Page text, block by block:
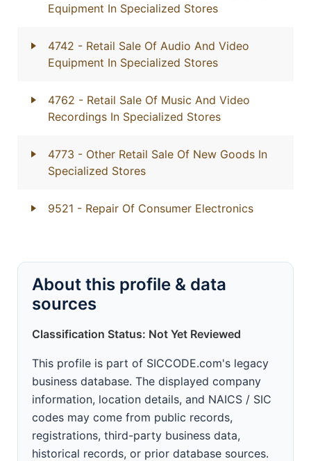
Equipment In Specialized Stores
4742 - Retail Sale Of Audio And Video
Equipment In Specialized Stores
4762 - Retail Sale Of Music And Video
Recordings In Specialized Stores
4773 - Other Retail Sale Of New Goods In
Specialized Stores
9521 - Repair Of Consumer Electronics
About this profile & data
sources
Classification Status: Not Yet Reviewed
This profile is part of SICCODE.com's legacy
business database. The displayed company
information, location details, and NAICS / SIC
codes may come from public records,
registrations, third-party business data,
historical records, or prior database sources.